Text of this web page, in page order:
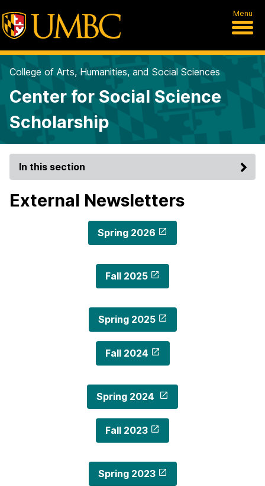
Menu
College of Arts, Humanities, and Social Sciences
Center for Social Science
Scholarship
In this section
External Newsletters
Spring 2026
Fall 2025
Spring 2025
Fall 2024
Spring 2024
Fall 2023
Spring 2023